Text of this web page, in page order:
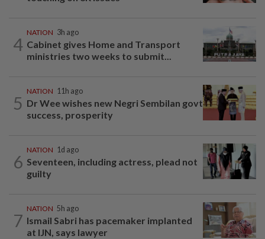
4
NATION 3h ago
Cabinet gives Home and Transport
ministries two weeks to submit...
5
NATION 11h ago
Dr Wee wishes new Negri Sembilan govt
success, prosperity
6
NATION 1d ago
Seventeen, including actress, plead not
guilty
7
NATION 5h ago
Ismail Sabri has pacemaker implanted
at IJN, says lawyer